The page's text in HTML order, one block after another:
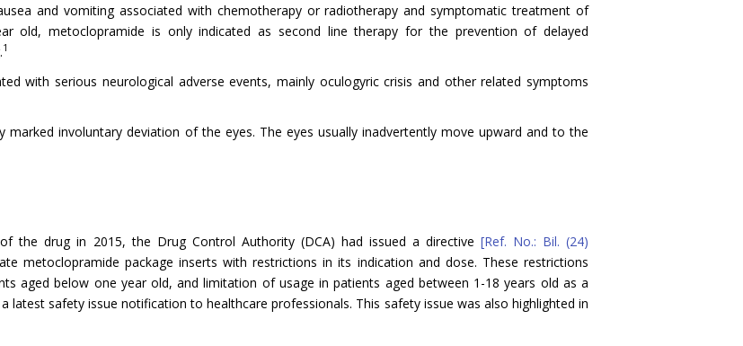
and vomiting associated with chemotherapy or radiotherapy and symptomatic treatment of
old, metoclopramide is only indicated as second line therapy for the prevention of delayed
1
with serious neurological adverse events, mainly oculogyric crisis and other related symptoms
marked involuntary deviation of the eyes. The eyes usually inadvertently move upward and to the
the drug in 2015, the Drug Control Authority (DCA) had issued a directive [Ref. No.: Bil. (24)
metoclopramide package inserts with restrictions in its indication and dose. These restrictions
aged below one year old, and limitation of usage in patients aged between 1-18 years old as a
latest safety issue notification to healthcare professionals. This safety issue was also highlighted in